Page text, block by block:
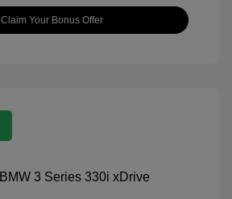
Claim Your Bonus Offer